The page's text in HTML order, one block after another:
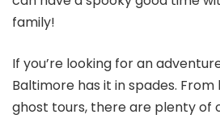
family!
If you’re looking for an
Baltimore has it in spades.
ghost tours, there are plenty of